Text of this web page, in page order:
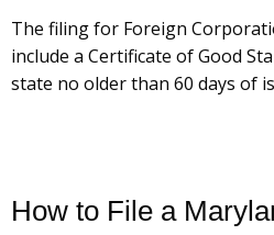
The filing for Foreign
include a Certificate of Good
state no older than 60 days of
How to File a